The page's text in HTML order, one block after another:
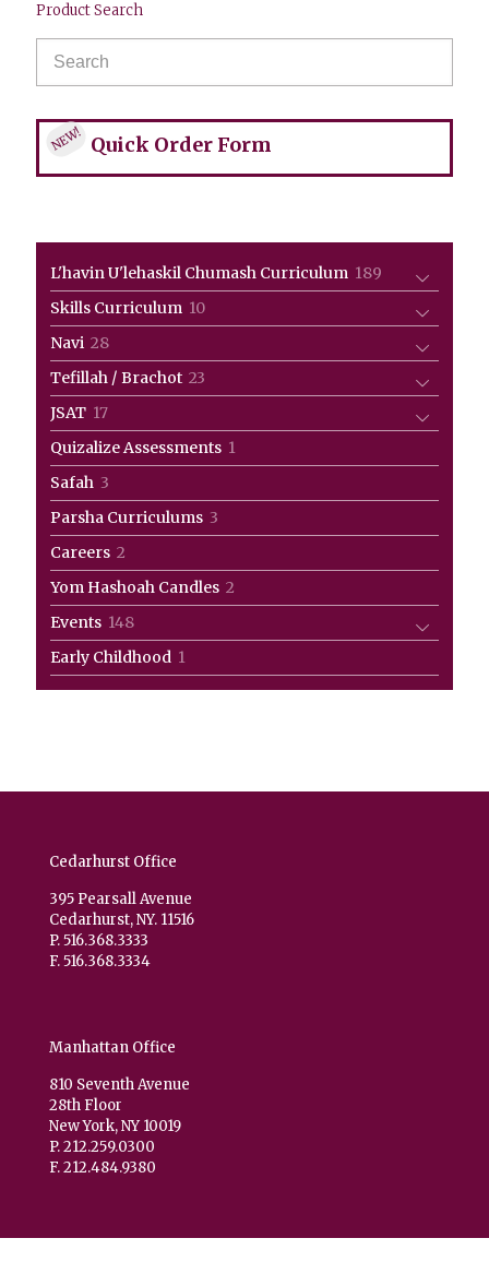
Product Search
NEW! Quick Order Form
L'havin U'lehaskil Chumash Curriculum 189
products
Skills Curriculum 1010
products
Navi 2828
products
Tefillah / Brachot 23
products
JSAT 1717
products
Quizalize Assessments 1
product
Safah 3
products
Parsha Curriculums 3
products
Careers 2
products
Yom Hashoah Candles 2
products
Events 148148
products
Early Childhood 1
product
Cedarhurst Office
395 Pearsall Avenue
Cedarhurst, NY. 11516
P. 516.368.3333
F. 516.368.3334
Manhattan Office
810 Seventh Avenue
28th Floor
New York, NY 10019
P. 212.259.0300
F. 212.484.9380